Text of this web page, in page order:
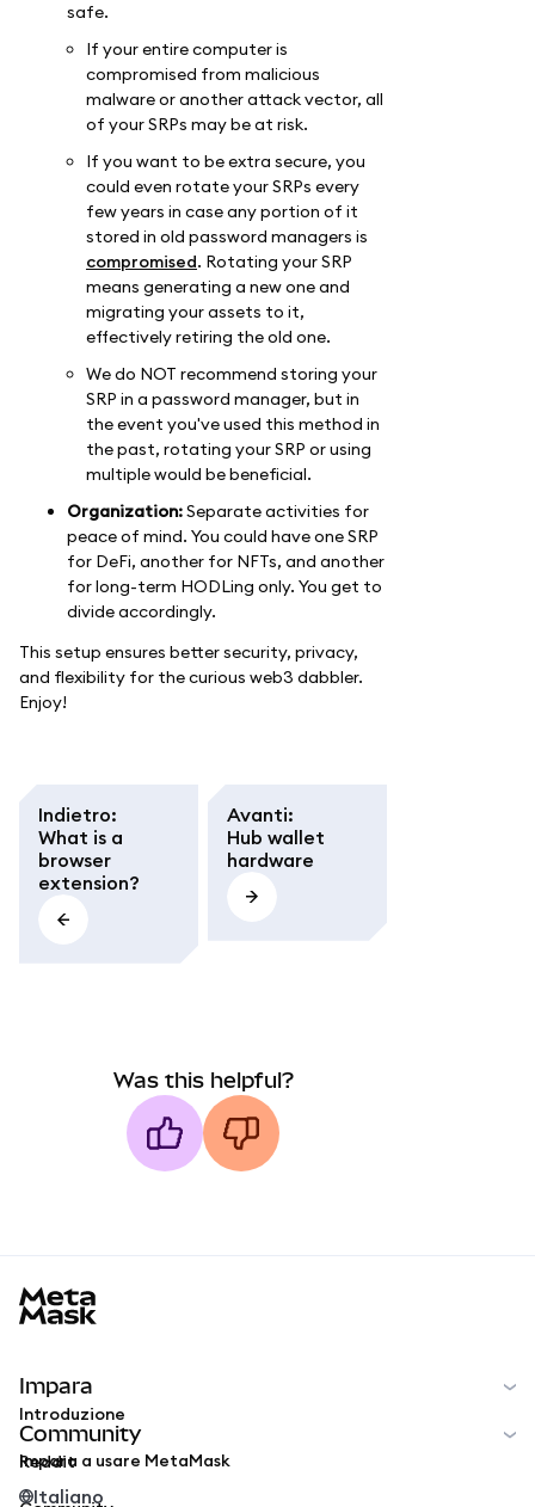
safe.
If your entire computer is
compromised from malicious
malware or another attack vector, all
of your SRPs may be at risk.
If you want to be extra secure, you
could even rotate your SRPs every
few years in case any portion of it
stored in old password managers is
compromised. Rotating your SRP
means generating a new one and
migrating your assets to it,
effectively retiring the old one.
We do NOT recommend storing your
SRP in a password manager, but in
the event you've used this method in
the past, rotating your SRP or using
multiple would be beneficial.
Organization:Separate activities for
peace of mind. You could have one SRP
for DeFi, another for NFTs, and another
for long-term HODLing only. You get to
divide accordingly.
This setup ensures better security, privacy,
and flexibility for the curious web3 dabbler.
Enjoy!
Indietro:
What is a
browser
extension?
Avanti:
Hub wallet
hardware
Was this helpful?
Impara
Introduzione
Impara a usare MetaMask
Community
Reddit
Italiano